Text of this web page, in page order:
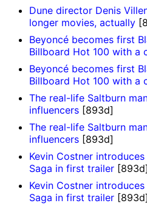
Dune director Denis
longer movies, actually
Beyoncé becomes first
Billboard Hot 100 with a
Beyoncé becomes first
Billboard Hot 100 with a
The real-life Saltburn
influencers [893d]
The real-life Saltburn
influencers [893d]
Kevin Costner
Saga in first trailer [893d]
Kevin Costner
Saga in first trailer [893d]